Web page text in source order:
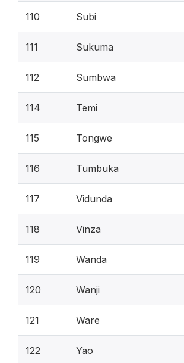
110 Subi
111 Sukuma
112 Sumbwa
114 Temi
115 Tongwe
116 Tumbuka
117 Vidunda
118 Vinza
119 Wanda
120 Wanji
121 Ware
122 Yao